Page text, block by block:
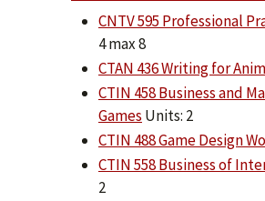
CNTV 595 Professional
4 max 8
CTAN 436 Writing for
CTIN 458 Business and
Games Units: 2
CTIN 488 Game Design
CTIN 558 Business of
2